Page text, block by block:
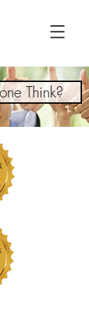
Think?